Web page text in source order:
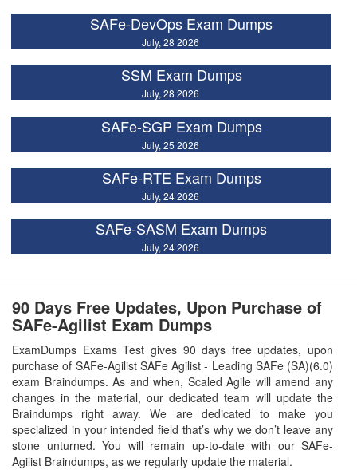
SAFe-DevOps Exam Dumps
July, 28 2026
SSM Exam Dumps
July, 28 2026
SAFe-SGP Exam Dumps
July, 25 2026
SAFe-RTE Exam Dumps
July, 24 2026
SAFe-SASM Exam Dumps
July, 24 2026
90 Days Free Updates, Upon Purchase of
SAFe-Agilist Exam Dumps
ExamDumps Exams Test gives 90 days free updates, upon
purchase of SAFe-Agilist SAFe Agilist - Leading SAFe (SA)(6.0)
exam Braindumps. As and when, Scaled Agile will amend any
changes in the material, our dedicated team will update the
Braindumps right away. We are dedicated to make you
specialized in your intended field that’s why we don’t leave any
stone unturned. You will remain up-to-date with our SAFe-
Agilist Braindumps, as we regularly update the material.